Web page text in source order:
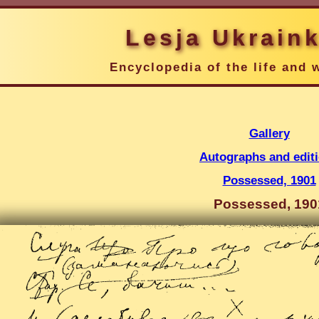
Lesja
Encyclopedia of the life and
Gallery
Autographs and
Possessed, 1901
Possessed,